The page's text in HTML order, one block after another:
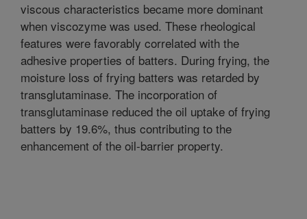
viscous characteristics became more dominant
when viscozyme was used. These rheological
features were favorably correlated with the
adhesive properties of batters. During frying, the
moisture loss of frying batters was retarded by
transglutaminase. The incorporation of
transglutaminase reduced the oil uptake of frying
batters by 19.6%, thus contributing to the
enhancement of the oil-barrier property.